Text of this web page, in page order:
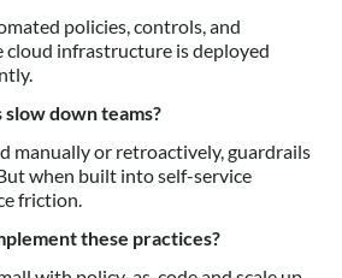
policies, controls, and
infrastructure is deployed
down teams?
manually or retroactively, guardrails
when built into self-service
friction.
these practices?